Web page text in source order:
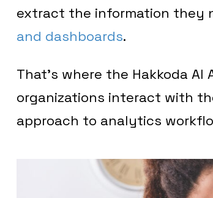
extract the information they
and dashboards.
That’s where the Hakkoda
organizations interact with
approach to analytics